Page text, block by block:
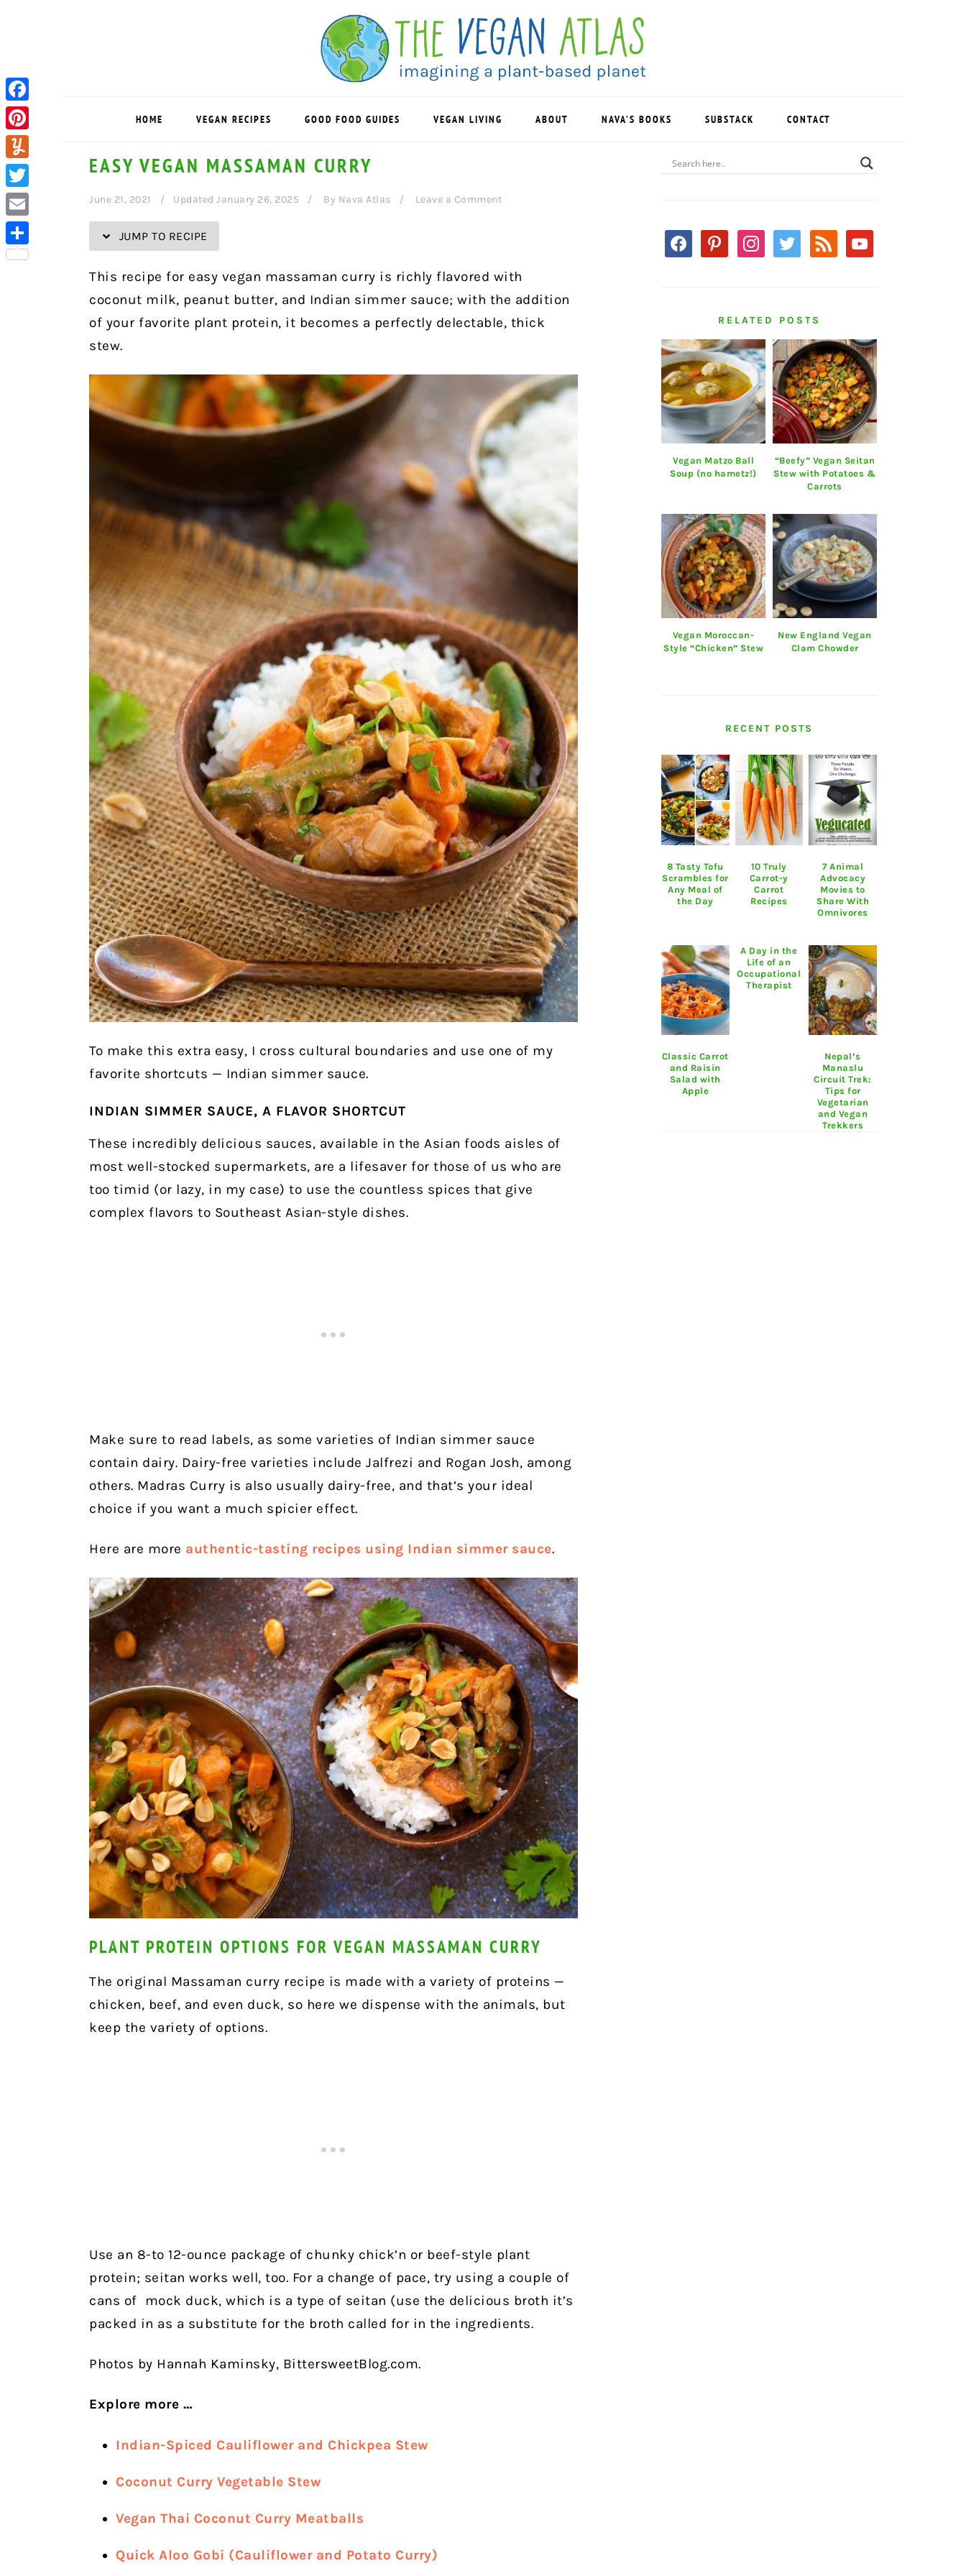
HOME VEGAN RECIPES GOOD FOOD GUIDES VEGAN LIVING ABOUT NAVA’S BOOKS SUBSTACK CONTACT
EASY VEGAN MASSAMAN CURRY
June 21, 2021 Updated January 26, 2025 By Nava Atlas Leave a Comment
JUMP TO RECIPE
This recipe for easy vegan massaman curry is richly flavored with
coconut milk, peanut butter, and Indian simmer sauce; with the addition
of your favorite plant protein, it becomes a perfectly delectable, thick
stew.
To make this extra easy, I cross cultural boundaries and use one of my
favorite shortcuts — Indian simmer sauce.
INDIAN SIMMER SAUCE, A FLAVOR SHORTCUT
These incredibly delicious sauces, available in the Asian foods aisles of
most well-stocked supermarkets, are a lifesaver for those of us who are
too timid (or lazy, in my case) to use the countless spices that give
complex flavors to Southeast Asian-style dishes.
Make sure to read labels, as some varieties of Indian simmer sauce
contain dairy. Dairy-free varieties include Jalfrezi and Rogan Josh, among
others. Madras Curry is also usually dairy-free, and that’s your ideal
choice if you want a much spicier effect.
Here are more authentic-tasting recipes using Indian simmer sauce.
PLANT PROTEIN OPTIONS FOR VEGAN MASSAMAN CURRY
The original Massaman curry recipe is made with a variety of proteins —
chicken, beef, and even duck, so here we dispense with the animals, but
keep the variety of options.
Use an 8-to 12-ounce package of chunky chick’n or beef-style plant
protein; seitan works well, too. For a change of pace, try using a couple of
cans of
mock duck, which is a type of seitan (use the delicious broth it’s
packed in as a substitute for the broth called for in the ingredients.
Photos by Hannah Kaminsky, BittersweetBlog.com.
Explore more …
Indian-Spiced Cauliflower and Chickpea Stew
Coconut Curry Vegetable Stew
Vegan Thai Coconut Curry Meatballs
Quick Aloo Gobi (Cauliflower and Potato Curry)
PRIMARY
SIDEBAR
facebookpinterestinstagram
twitter rss youtube
RELATED POSTS
Vegan Matzo Ball
Soup (no hametz!)
“Beefy” Vegan Seitan
Stew with Potatoes &
Carrots
Vegan Moroccan-
Style “Chicken” Stew
New England Vegan
Clam Chowder
RECENT POSTS
8 Tasty Tofu
Scrambles for
Any Meal of
the Day
10 Truly
Carrot-y
Carrot
Recipes
7 Animal
Advocacy
Movies to
Share With
Omnivores
Classic Carrot
and Raisin
Salad with
Apple
A Day in the
Life of an
Occupational
Therapist
Nepal’s
Manaslu
Circuit Trek:
Tips for
Vegetarian
and Vegan
Trekkers
Facebook
Pinterest
Yummly
Twitter
Email
Share